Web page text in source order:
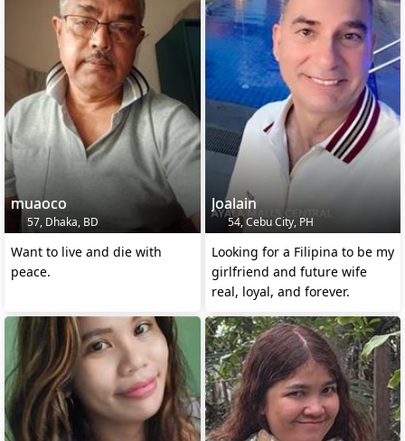
muaoco
57, Dhaka, BD
Want to live and die with
peace.
Joalain
54, Cebu City, PH
Looking for a Filipina to be my
girlfriend and future wife
real, loyal, and forever.